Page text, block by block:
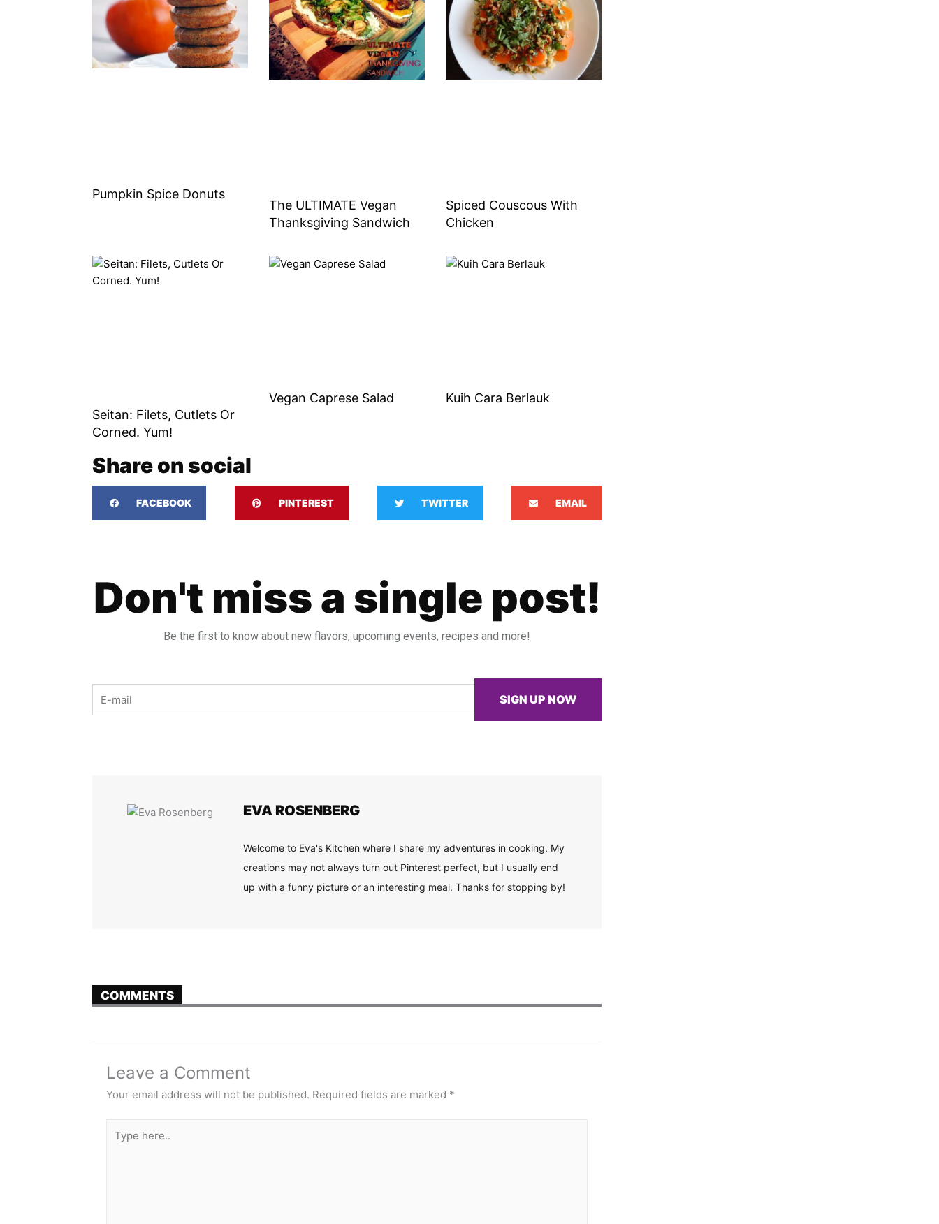
Pumpkin Spice Donuts
The ULTIMATE Vegan
Thanksgiving Sandwich
Spiced Couscous With
Chicken
Seitan: Filets, Cutlets Or
Corned. Yum!
Vegan Caprese Salad Kuih Cara Berlauk
Share on social
FACEBOOK PINTEREST TWITTER EMAIL
Don't miss a single post!
Be the first to know about new flavors, upcoming events, recipes and more!
Email
SIGN UP NOW
EVA ROSENBERG
Welcome to Eva's Kitchen where I share my adventures in cooking. My
creations may not always turn out Pinterest perfect, but I usually end
up with a funny picture or an interesting meal. Thanks for stopping by!
COMMENTS
Leave a Comment
Your email address will not be published. Required fields are marked *
here..